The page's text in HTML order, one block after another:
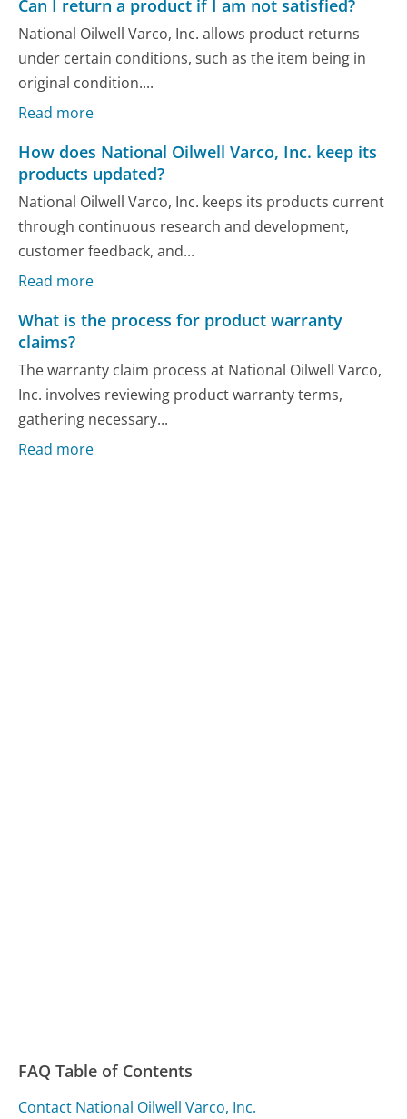
Can I return a product if I am not satisfied?
National Oilwell Varco, Inc. allows product returns
under certain conditions, such as the item being in
original condition....
Read more
How does National Oilwell Varco, Inc. keep its
products updated?
National Oilwell Varco, Inc. keeps its products current
through continuous research and development,
customer feedback, and...
Read more
What is the process for product warranty
claims?
The warranty claim process at National Oilwell Varco,
Inc. involves reviewing product warranty terms,
gathering necessary...
Read more
FAQ Table of Contents
Contact National Oilwell Varco, Inc.